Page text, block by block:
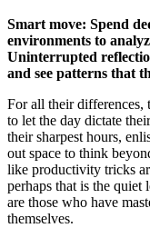
Smart move: Spend
environments to
Uninterrupted
and see patterns that
For all their differences,
to let the day dictate
their sharpest hours,
out space to think
like productivity tricks
perhaps that is the quiet
are those who have
themselves.